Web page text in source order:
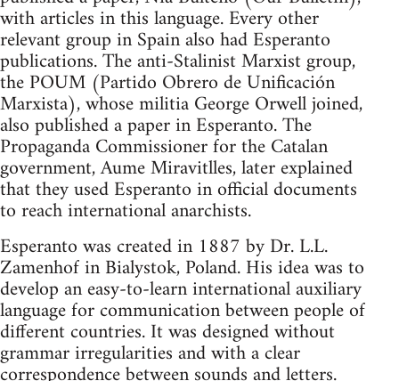
with articles in this language. Every other
relevant group in Spain also had Esperanto
publications. The anti-Stalinist Marxist group,
the POUM (Partido Obrero de Unificación
Marxista), whose militia George Orwell joined,
also published a paper in Esperanto. The
Propaganda Commissioner for the Catalan
government, Aume Miravitlles, later explained
that they used Esperanto in official documents
to reach international anarchists.
Esperanto was created in 1887 by Dr. L.L.
Zamenhof in Bialystok, Poland. His idea was to
develop an easy-to-learn international auxiliary
language for communication between people of
different countries. It was designed without
grammar irregularities and with a clear